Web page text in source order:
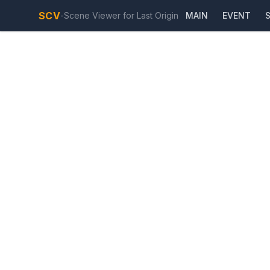
SCV-Scene Viewer for Last Origin MAIN EVENT